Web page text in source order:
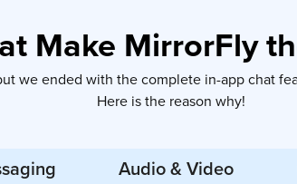
Make MirrorFly
we ended with the complete in-app chat
Here is the reason why!
Audio & Video